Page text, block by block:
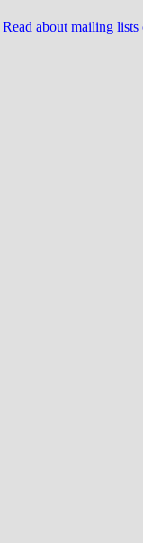
Read about mailing